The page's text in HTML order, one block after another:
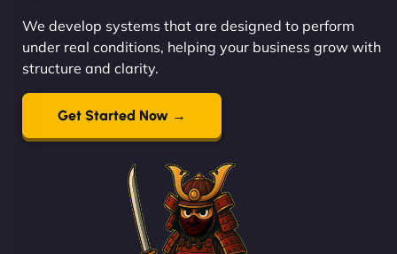
We develop systems that are designed to perform
under real conditions, helping your business grow with
structure and clarity.
Get Started Now →